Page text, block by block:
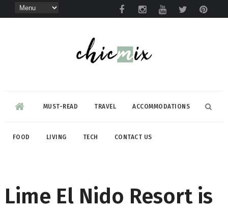
MUST-READ TRAVEL ACCOMMODATIONS
FOOD LIVING TECH CONTACT US
Lime El Nido Resort is